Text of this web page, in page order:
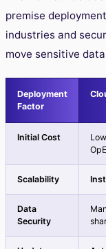
premise
industries and
move sensitive
Deployment
Factor
Initial Cost
Scalability
Data
Security